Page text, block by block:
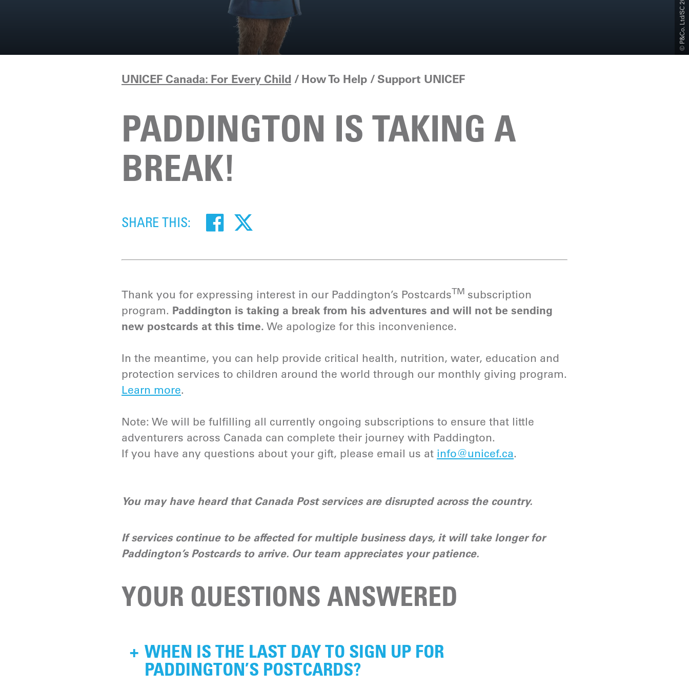
© P&Co. Ltd/SC 2025
UNICEF Canada: For Every Child How To Help Support UNICEF
PADDINGTON IS TAKING A
BREAK!
SHARE THIS:
Thank you for expressing interest in our Paddington’s PostcardsTM subscription
program. Paddington is taking a break from his adventures and will not be sending
new postcards at this time. We apologize for this inconvenience.
In the meantime, you can help provide critical health, nutrition, water, education and
protection services to children around the world through our monthly giving program.
Learn more.
Note: We will be fulfilling all currently ongoing subscriptions to ensure that little
adventurers across Canada can complete their journey with Paddington.
If you have any questions about your gift, please email us at info@unicef.ca.
You may have heard that Canada Post services are disrupted across the country.
If services continue to be affected for multiple business days, it will take longer for
Paddington’s Postcards to arrive. Our team appreciates your patience.
YOUR QUESTIONS ANSWERED
+ WHEN IS THE LAST DAY TO SIGN UP FOR
PADDINGTON’S POSTCARDS?